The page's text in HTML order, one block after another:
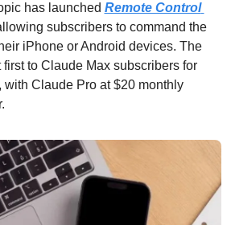
has launched Remote Control
subscribers to command the
iPhone or Android devices. The
to Claude Max subscribers for
with Claude Pro at $20 monthly